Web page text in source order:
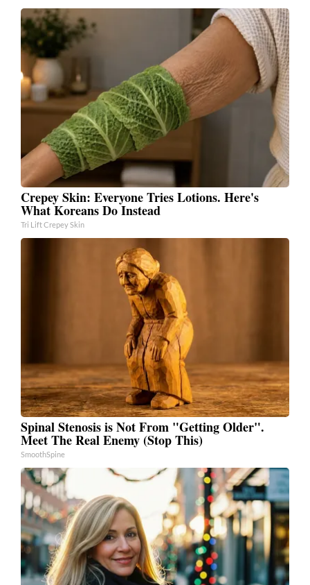
Crepey Skin: Everyone Tries Lotions. Here's
What Koreans Do Instead
Tri Lift Crepey Skin
Spinal Stenosis is Not From "Getting Older".
Meet The Real Enemy (Stop This)
SmoothSpine